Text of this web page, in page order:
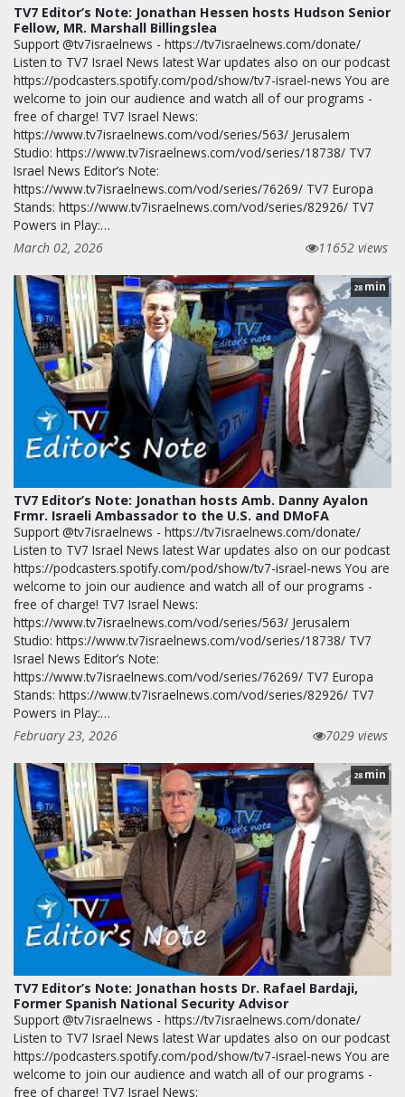
TV7 Editor’s Note: Jonathan Hessen hosts Hudson Senior
Fellow, MR. Marshall Billingslea
Support @tv7israelnews - https://tv7israelnews.com/donate/
Listen to TV7 Israel News latest War updates also on our podcast
https://podcasters.spotify.com/pod/show/tv7-israel-news You are
welcome to join our audience and watch all of our programs -
free of charge! TV7 Israel News:
https://www.tv7israelnews.com/vod/series/563/ Jerusalem
Studio: https://www.tv7israelnews.com/vod/series/18738/ TV7
Israel News Editor’s Note:
https://www.tv7israelnews.com/vod/series/76269/ TV7 Europa
Stands: https://www.tv7israelnews.com/vod/series/82926/ TV7
Powers in Play:…
March 02, 2026
11652 views
28 min
TV7 Editor’s Note: Jonathan hosts Amb. Danny Ayalon
Frmr. Israeli Ambassador to the U.S. and DMoFA
Support @tv7israelnews - https://tv7israelnews.com/donate/
Listen to TV7 Israel News latest War updates also on our podcast
https://podcasters.spotify.com/pod/show/tv7-israel-news You are
welcome to join our audience and watch all of our programs -
free of charge! TV7 Israel News:
https://www.tv7israelnews.com/vod/series/563/ Jerusalem
Studio: https://www.tv7israelnews.com/vod/series/18738/ TV7
Israel News Editor’s Note:
https://www.tv7israelnews.com/vod/series/76269/ TV7 Europa
Stands: https://www.tv7israelnews.com/vod/series/82926/ TV7
Powers in Play:…
February 23, 2026
7029 views
28 min
TV7 Editor’s Note: Jonathan hosts Dr. Rafael Bardaji,
Former Spanish National Security Advisor
Support @tv7israelnews - https://tv7israelnews.com/donate/
Listen to TV7 Israel News latest War updates also on our podcast
https://podcasters.spotify.com/pod/show/tv7-israel-news You are
welcome to join our audience and watch all of our programs -
free of charge! TV7 Israel News: